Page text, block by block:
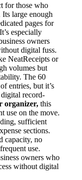
for those who
large enough
pages for
especially
owners
digital fuss.
NeatReceipts or
volumes but
The 60
entries, but it’s
record-
organizer, this
use on the move.
sufficient
sections.
capacity, no
use.
owners who
without digital